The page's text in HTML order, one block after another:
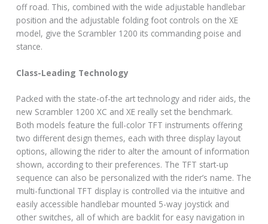
off road. This, combined with the wide adjustable handlebar
position and the adjustable folding foot controls on the XE
model, give the Scrambler 1200 its commanding poise and
stance.
Class-Leading Technology
Packed with the state-of-the art technology and rider aids, the
new Scrambler 1200 XC and XE really set the benchmark.
Both models feature the full-color TFT instruments offering
two different design themes, each with three display layout
options, allowing the rider to alter the amount of information
shown, according to their preferences. The TFT start-up
sequence can also be personalized with the rider’s name. The
multi-functional TFT display is controlled via the intuitive and
easily accessible handlebar mounted 5-way joystick and
other switches, all of which are backlit for easy navigation in